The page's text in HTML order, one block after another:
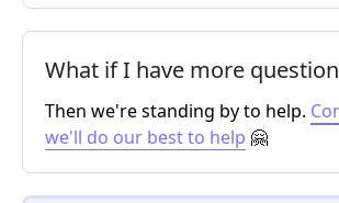
What if I have more
Then we're standing by to help.
we'll do our best to help 🤗